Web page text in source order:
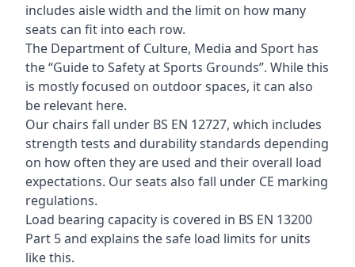
includes aisle width and the limit on how many
seats can fit into each row.
The Department of Culture, Media and Sport has
the “Guide to Safety at Sports Grounds”. While this
is mostly focused on outdoor spaces, it can also
be relevant here.
Our chairs fall under BS EN 12727, which includes
strength tests and durability standards depending
on how often they are used and their overall load
expectations. Our seats also fall under CE marking
regulations.
Load bearing capacity is covered in BS EN 13200
Part 5 and explains the safe load limits for units
like this.